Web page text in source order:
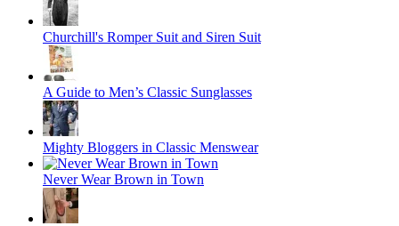
Churchill's Romper Suit and Siren Suit
A Guide to Men’s Classic Sunglasses
Mighty Bloggers in Classic Menswear
Never Wear Brown in Town